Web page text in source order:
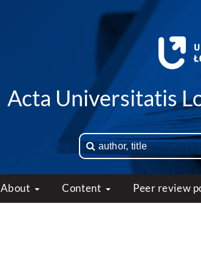
Acta Universitatis
About Content Peer review